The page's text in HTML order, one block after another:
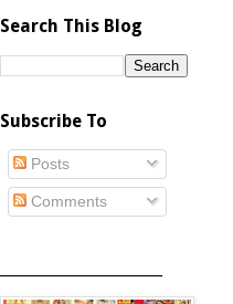
Search This Blog
Subscribe To
Posts
Comments